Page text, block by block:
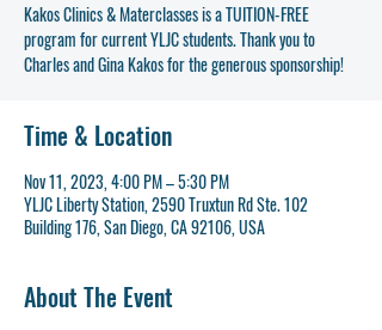
Kakos Clinics & Materclasses is a TUITION-FREE
program for current YLJC students. Thank you to
Charles and Gina Kakos for the generous sponsorship!
Time & Location
Nov 11, 2023, 4:00 PM – 5:30 PM
YLJC Liberty Station, 2590 Truxtun Rd Ste. 102
Building 176, San Diego, CA 92106, USA
About The Event